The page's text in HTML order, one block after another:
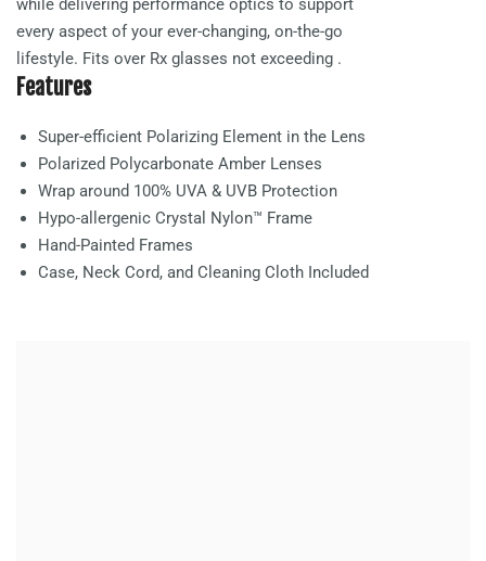
while delivering performance optics to support
every aspect of your ever-changing, on-the-go
lifestyle. Fits over Rx glasses not exceeding .
Features
Super-efficient Polarizing Element in the Lens
Polarized Polycarbonate Amber Lenses
Wrap around 100% UVA & UVB Protection
Hypo-allergenic Crystal Nylon™ Frame
Hand-Painted Frames
Case, Neck Cord, and Cleaning Cloth Included